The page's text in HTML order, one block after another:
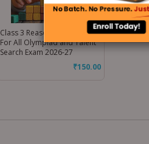
Class 3 Reasoning Workbook
For All Olympiad and Talent
Search Exam 2026-27
₹150.00